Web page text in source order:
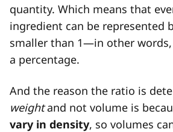
quantity. Which means that
ingredient can be represented
smaller than 1—in other
a percentage.
And the reason the ratio is
weightand not volume is
vary in density, so volumes